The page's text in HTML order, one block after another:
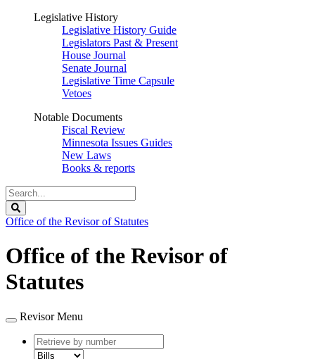
Legislative History
Legislative History Guide
Legislators Past & Present
House Journal
Senate Journal
Legislative Time Capsule
Vetoes
Notable Documents
Fiscal Review
Minnesota Issues Guides
New Laws
Books & reports
Search
Legislature
Office of the Revisor of Statutes
Office of the Revisor of
Statutes
Revisor Menu
Retrieve
by
type